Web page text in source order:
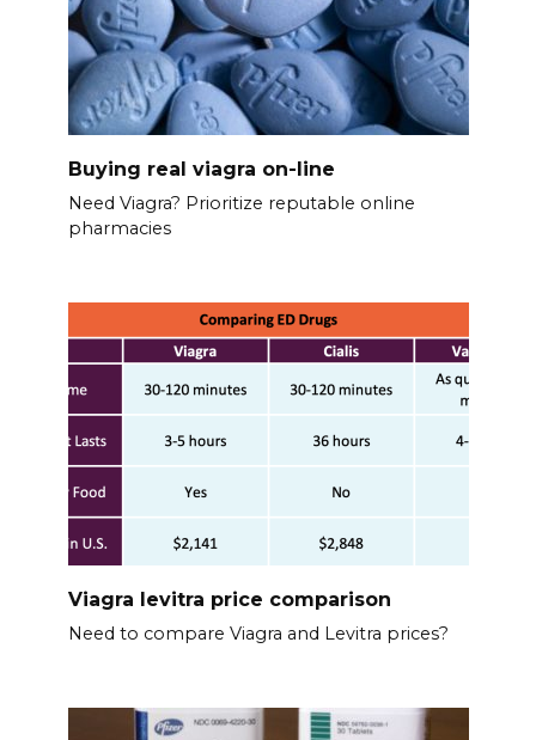
Buying real viagra on-line
Need Viagra? Prioritize reputable online
pharmacies
Viagra levitra price comparison
Need to compare Viagra and Levitra prices?